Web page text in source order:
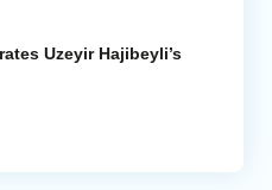
Uzeyir Hajibeyli’s